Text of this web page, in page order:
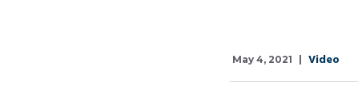
May 4, 2021 Video